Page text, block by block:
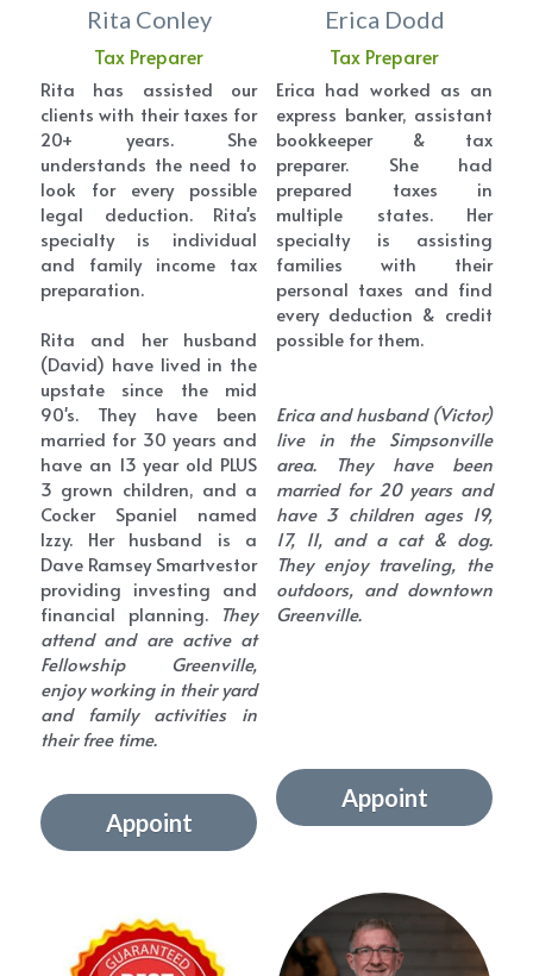
Rita Conley
Tax Preparer
Rita has assisted our
clients with their taxes for
20+ years. She
understands the need to
look for every possible
legal deduction. Rita's
specialty is individual
and family income tax
preparation.
Rita and her husband
(David) have lived in the
upstate since the mid
90's. They have been
married for 30 years and
have an 13 year old PLUS
3 grown children, and a
Cocker Spaniel named
Izzy. Her husband is a
Dave Ramsey Smartvestor
providing investing and
financial planning. They
attend and are active at
Fellowship Greenville,
enjoy working in their yard
and family activities in
their free time.
Appoint
Erica Dodd
Tax Preparer
Erica had worked as an
express banker, assistant
bookkeeper & tax
preparer. She had
prepared taxes in
multiple states. Her
specialty is assisting
families with their
personal taxes and find
every deduction & credit
possible for them.
Erica and husband (Victor)
live in the Simpsonville
area. They have been
married for 20 years and
have 3 children ages 19,
17, 11, and a cat & dog.
They enjoy traveling, the
outdoors, and downtown
Greenville.
Appoint